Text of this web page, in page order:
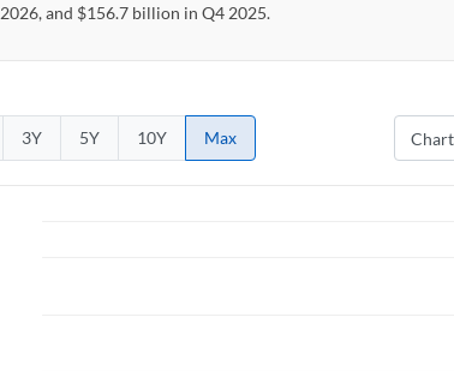
2026, and $156.7 billion in Q4 2025.
3Y 5Y 10Y Max